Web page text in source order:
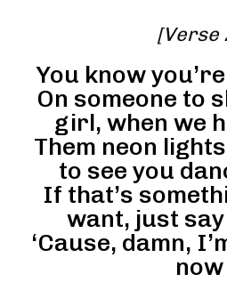
[Verse
You know
On someone to
girl, when we
Them neon
to see you
If that’s
want, just
‘Cause, damn,
now